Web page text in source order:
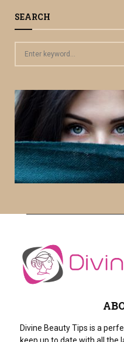
SEARCH
c
h
f
r
:
Divine Beauty Tips is a